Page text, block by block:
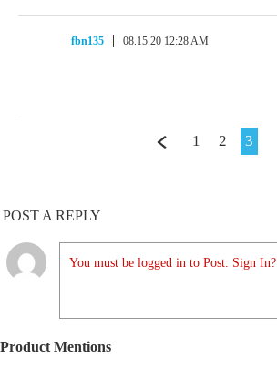
fbn135 08.15.20 12:28 AM
1 2 3
POST A REPLY
You must be logged in to Post. Sign In?
Product Mentions